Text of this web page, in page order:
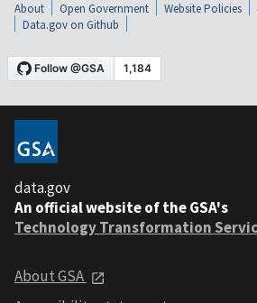
About Open Government Website Policies
Data.gov on Github
data.gov
An official website of the GSA's
Technology Transformation
About GSA